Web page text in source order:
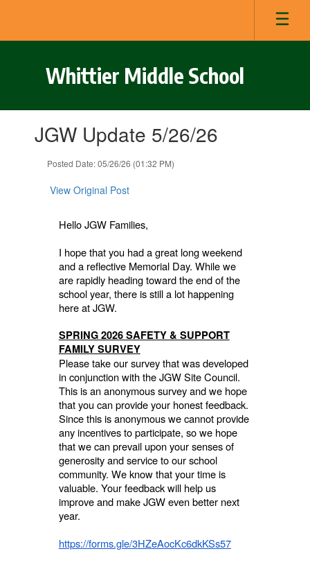
main
Whittier Middle School
slides.JGW Update 5/26/26
Posted Date: 05/26/26 (01:32 PM)
View Original Post
Hello JGW Families,
I hope that you had a great long weekend
and a reflective Memorial Day. While we
are rapidly heading toward the end of the
school year, there is still a lot happening
here at JGW.
SPRING 2026 SAFETY & SUPPORT
FAMILY SURVEY
Please take our survey that was developed
in conjunction with the JGW Site Council.
This is an anonymous survey and we hope
that you can provide your honest feedback.
Since this is anonymous we cannot provide
any incentives to participate, so we hope
that we can prevail upon your senses of
generosity and service to our school
community. We know that your time is
valuable. Your feedback will help us
improve and make JGW even better next
year.
https://forms.gle/3HZeAocKc6dkKSs57